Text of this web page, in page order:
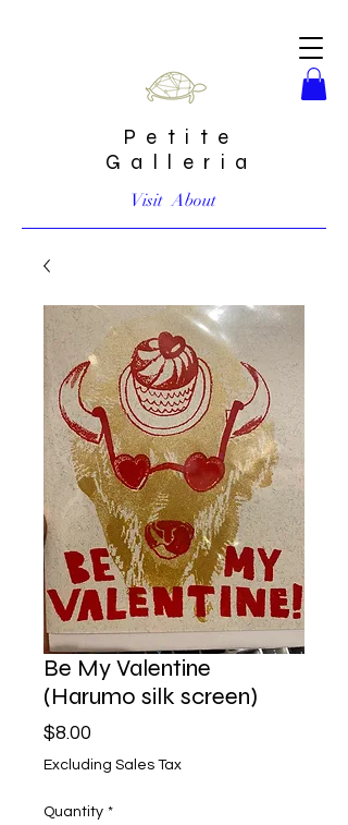
Petite
Galleria
Visit About
Be My Valentine
(Harumo silk screen)
$8.00
Excluding Sales Tax
Quantity *